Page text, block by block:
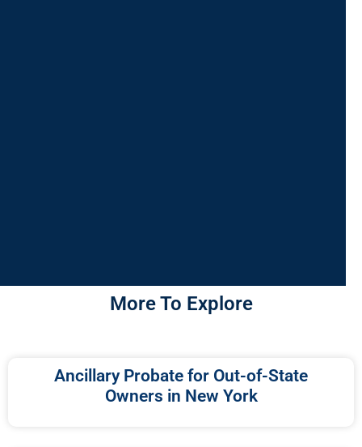
More To Explore
Ancillary Probate for Out-of-State
Owners in New York